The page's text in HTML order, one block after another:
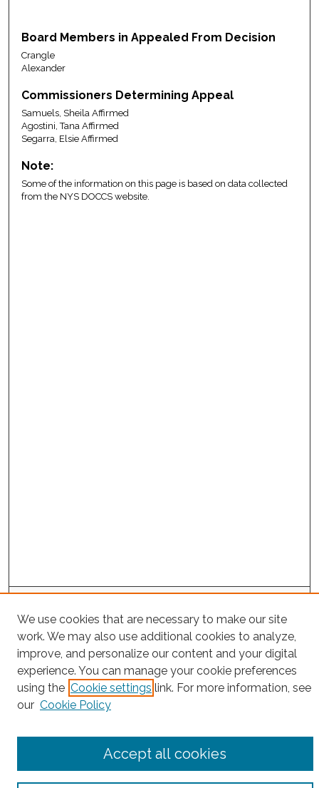
Board Members in Appealed From Decision
Crangle
Alexander
Commissioners Determining Appeal
Samuels, Sheila Affirmed
Agostini, Tana Affirmed
Segarra, Elsie Affirmed
Note:
Some of the information on this page is based on data collected
from the NYS DOCCS website.
Enter search terms:
Select context to search:
We use cookies that are necessary to make our site
work. We may also use additional cookies to analyze,
improve, and personalize our content and your digital
experience. You can manage your cookie preferences
using the Cookie settings link. For more information, see
our Cookie Policy
Accept all cookies